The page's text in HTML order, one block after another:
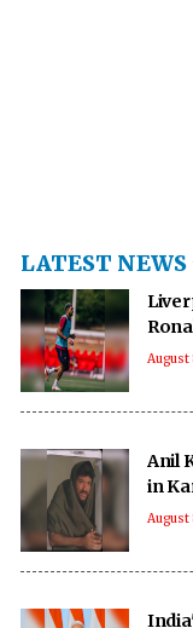
LATEST NEWS
August
Anil
in
August